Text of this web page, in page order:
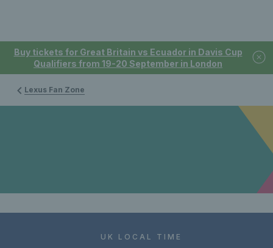
Buy tickets for Great Britain vs Ecuador in Davis Cup
Qualifiers from 19-20 September in London
Lexus Fan Zone
UK LOCAL TIME